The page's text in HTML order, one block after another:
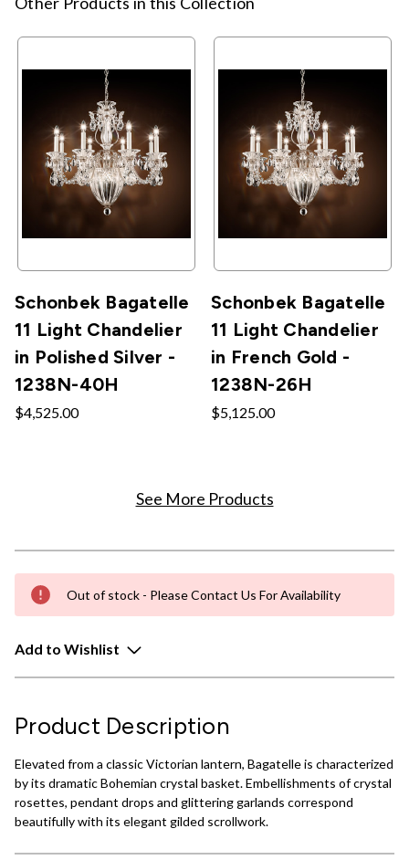
Schonbek Bagatelle
11 Light Chandelier
in Polished Silver -
1238N-40H
$4,525.00
Schonbek Bagatelle
11 Light Chandelier
in French Gold -
1238N-26H
$5,125.00
See More Products
Out of stock - Please Contact Us For Availability
Add to Wishlist
Product Description
Elevated from a classic Victorian lantern, Bagatelle is characterized
by its dramatic Bohemian crystal basket. Embellishments of crystal
rosettes, pendant drops and glittering garlands correspond
beautifully with its elegant gilded scrollwork.